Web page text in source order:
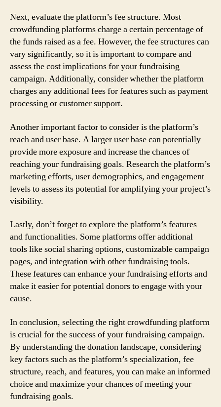
Next, evaluate the platform’s fee structure. Most
crowdfunding platforms charge a certain percentage of
the funds raised as a fee. However, the fee structures can
vary significantly, so it is important to compare and
assess the cost implications for your fundraising
campaign. Additionally, consider whether the platform
charges any additional fees for features such as payment
processing or customer support.
Another important factor to consider is the platform’s
reach and user base. A larger user base can potentially
provide more exposure and increase the chances of
reaching your fundraising goals. Research the platform’s
marketing efforts, user demographics, and engagement
levels to assess its potential for amplifying your project’s
visibility.
Lastly, don’t forget to explore the platform’s features
and functionalities. Some platforms offer additional
tools like social sharing options, customizable campaign
pages, and integration with other fundraising tools.
These features can enhance your fundraising efforts and
make it easier for potential donors to engage with your
cause.
In conclusion, selecting the right crowdfunding platform
is crucial for the success of your fundraising campaign.
By understanding the donation landscape, considering
key factors such as the platform’s specialization, fee
structure, reach, and features, you can make an informed
choice and maximize your chances of meeting your
fundraising goals.